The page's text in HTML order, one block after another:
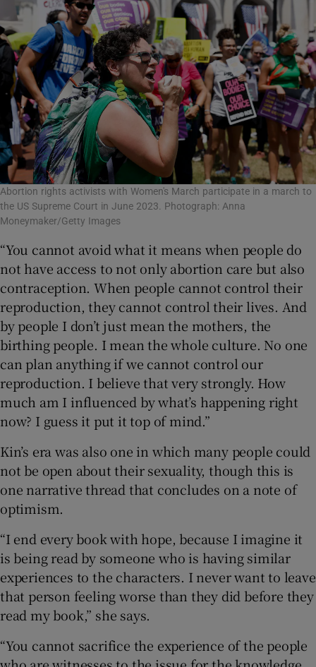
Abortion rights activists with Women's March participate in a march to
the US Supreme Court in June 2023. Photograph: Anna
Moneymaker/Getty Images
“You cannot avoid what it means when people do
not have access to not only abortion care but also
contraception. When people cannot control their
reproduction, they cannot control their lives. And
by people I don’t just mean the mothers, the
birthing people. I mean the whole culture. No one
can plan anything if we cannot control our
reproduction. I believe that very strongly. How
much am I influenced by what’s happening right
now? I guess it put it top of mind.”
Kin’s era was also one in which many people could
not be open about their sexuality, though this is
one narrative thread that concludes on a note of
optimism.
“I end every book with hope, because I imagine it
is being read by someone who is having similar
experiences to the characters. I never want to leave
that person feeling worse than they did before they
read my book,” she says.
“You cannot sacrifice the experience of the people